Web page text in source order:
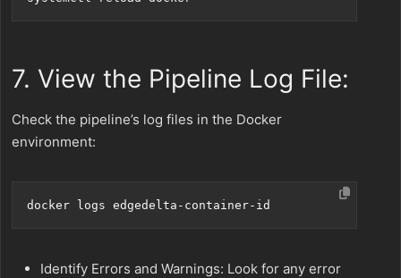
7. View the Pipeline Log File:
Check the pipeline’s log files in the Docker
environment:
Identify Errors and Warnings: Look for any error